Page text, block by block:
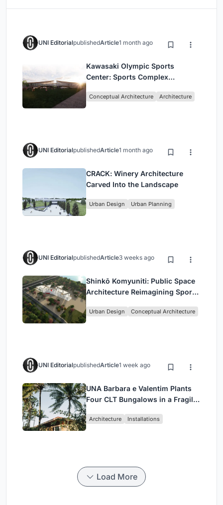
UNI EditorialpublishedArticle1 month ago
Kawasaki Olympic Sports
Center: Sports Complex
Community, Tradition, and
Conceptual Architecture Architecture
UNI EditorialpublishedArticle1 month ago
CRACK: Winery Architecture
Carved Into the Landscape
Urban Design Urban Planning
UNI EditorialpublishedArticle3 weeks ago
Shinkō Komyuniti: Public Space
Architecture Reimagining Sport,
Urban Design Conceptual Architecture
UNI EditorialpublishedArticle1 week ago
UNA Barbara e Valentim Plants
Four CLT Bungalows in a Fragile
Architecture Installations
Load More